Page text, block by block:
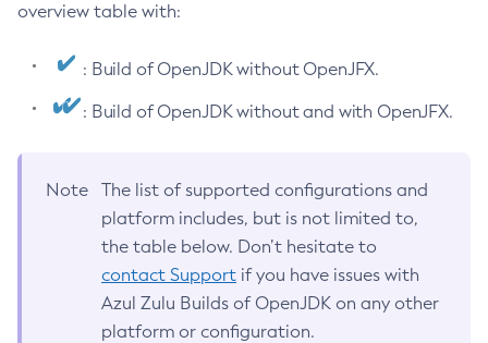
overview table with:
: Build of OpenJDK without OpenJFX.
: Build of OpenJDK without and with OpenJFX.
Note
The list of supported configurations and
platform includes, but is not limited to,
the table below. Don’t hesitate to
contact Support if you have issues with
Azul Zulu Builds of OpenJDK on any other
platform or configuration.